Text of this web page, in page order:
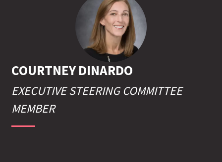
COURTNEYDINARDO
EXECUTIVE STEERING COMMITTEE
MEMBER